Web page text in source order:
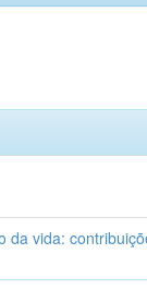
da vida: